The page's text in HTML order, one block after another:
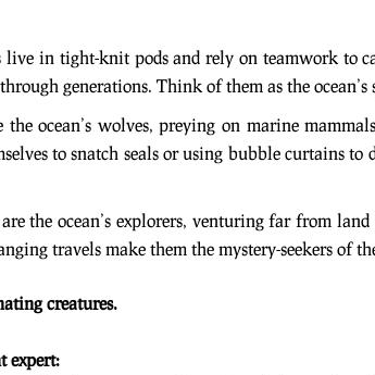
live in tight-knit pods and rely on teamwork to
generations. Think of them as the
the ocean’s wolves, preying on marine
to snatch seals or using bubble curtains
the ocean’s explorers, venturing far from
travels make them the mystery-seekers of
creatures.
expert: